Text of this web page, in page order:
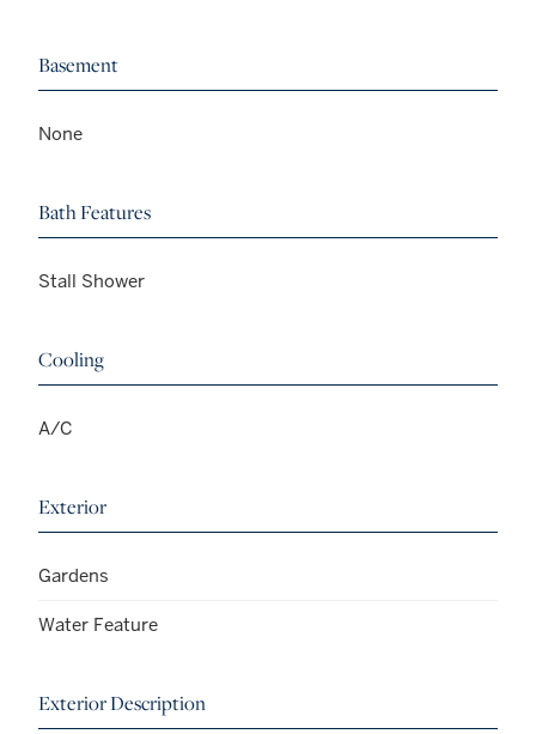
Basement
None
Bath Features
Stall Shower
Cooling
A/C
Exterior
Gardens
Water Feature
Exterior Description